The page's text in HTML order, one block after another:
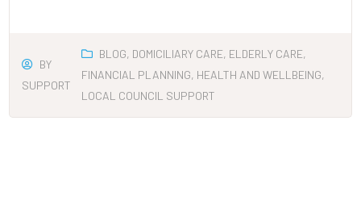
BY
SUPPORT
BLOG, DOMICILIARY CARE, ELDERLY CARE,
FINANCIAL PLANNING, HEALTH AND WELLBEING,
LOCAL COUNCIL SUPPORT